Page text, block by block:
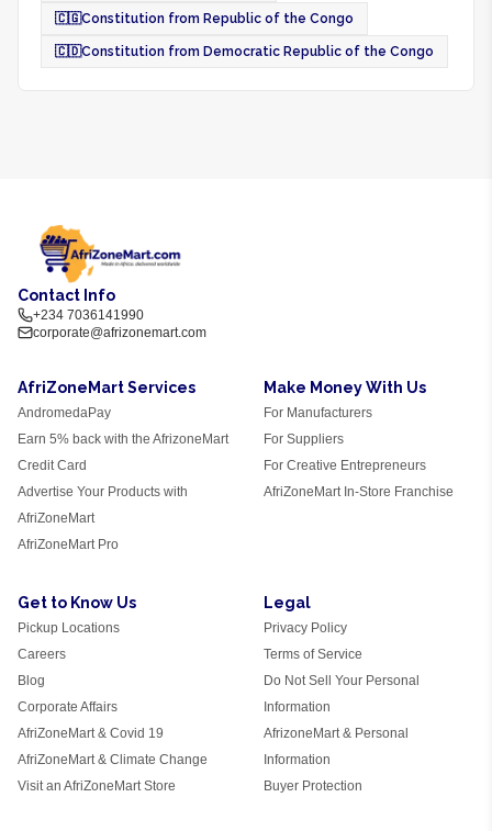
🇨🇬Constitution from Republic of the Congo
🇨🇩Constitution from Democratic Republic of the Congo
Contact Info
+234 7036141990
corporate@afrizonemart.com
AfriZoneMart Services
AndromedaPay
Earn 5% back with the AfrizoneMart
Credit Card
Advertise Your Products with
AfriZoneMart
AfriZoneMart Pro
Make Money With Us
For Manufacturers
For Suppliers
For Creative Entrepreneurs
AfriZoneMart In-Store Franchise
Get to Know Us
Pickup Locations
Careers
Blog
Corporate Affairs
AfriZoneMart & Covid 19
AfriZoneMart & Climate Change
Visit an AfriZoneMart Store
Legal
Privacy Policy
Terms of Service
Do Not Sell Your Personal
Information
AfrizoneMart & Personal
Information
Buyer Protection